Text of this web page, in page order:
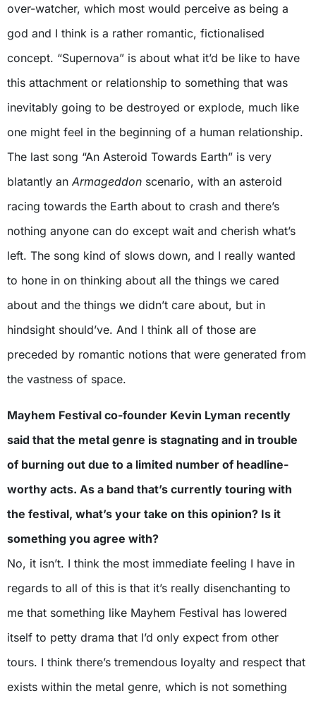
over-watcher, which most would perceive as being a
god and I think is a rather romantic, fictionalised
concept. “Supernova” is about what it’d be like to have
this attachment or relationship to something that was
inevitably going to be destroyed or explode, much like
one might feel in the beginning of a human relationship.
The last song “An Asteroid Towards Earth” is very
blatantly an Armageddon scenario, with an asteroid
racing towards the Earth about to crash and there’s
nothing anyone can do except wait and cherish what’s
left. The song kind of slows down, and I really wanted
to hone in on thinking about all the things we cared
about and the things we didn’t care about, but in
hindsight should’ve. And I think all of those are
preceded by romantic notions that were generated from
the vastness of space.
Mayhem Festival co-founder Kevin Lyman recently
said that the metal genre is stagnating and in trouble
of burning out due to a limited number of headline-
worthy acts. As a band that’s currently touring with
the festival, what’s your take on this opinion? Is it
something you agree with?
No, it isn’t. I think the most immediate feeling I have in
regards to all of this is that it’s really disenchanting to
me that something like Mayhem Festival has lowered
itself to petty drama that I’d only expect from other
tours. I think there’s tremendous loyalty and respect that
exists within the metal genre, which is not something